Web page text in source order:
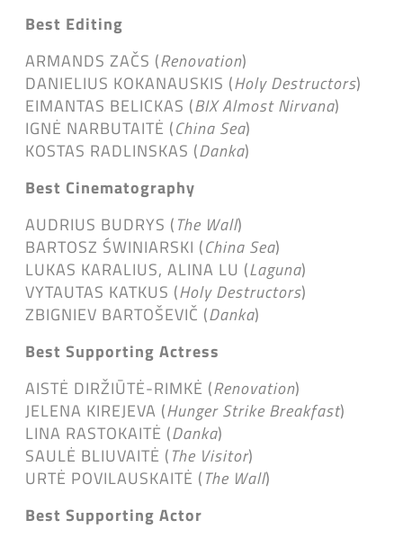
Best Editing
ARMANDS ZAČS (Renovation)
DANIELIUS KOKANAUSKIS (Holy Destructors)
EIMANTAS BELICKAS (BIX Almost Nirvana)
IGNĖ NARBUTAITĖ (China Sea)
KOSTAS RADLINSKAS (Danka)
Best Cinematography
AUDRIUS BUDRYS (The Wall)
BARTOSZ ŚWINIARSKI (China Sea)
LUKAS KARALIUS, ALINA LU (Laguna)
VYTAUTAS KATKUS (Holy Destructors)
ZBIGNIEV BARTOŠEVIČ (Danka)
Best Supporting Actress
AISTĖ DIRŽIŪTĖ-RIMKĖ (Renovation)
JELENA KIREJEVA (Hunger Strike Breakfast)
LINA RASTOKAITĖ (Danka)
SAULĖ BLIUVAITĖ (The Visitor)
URTĖ POVILAUSKAITĖ (The Wall)
Best Supporting Actor